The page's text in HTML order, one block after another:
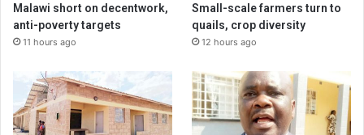
Malawi short on decentwork,
anti-poverty targets
11 hours ago
Small-scale farmers turn to
quails, crop diversity
12 hours ago